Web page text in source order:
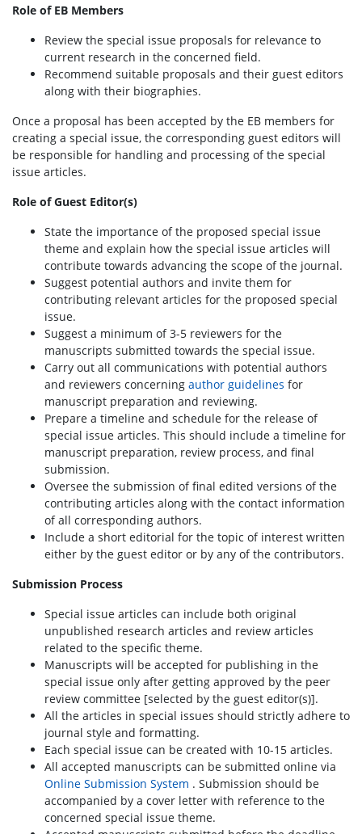
Role of EB Members
Review the special issue proposals for relevance to
current research in the concerned field.
Recommend suitable proposals and their guest editors
along with their biographies.
Once a proposal has been accepted by the EB members for
creating a special issue, the corresponding guest editors will
be responsible for handling and processing of the special
issue articles.
Role of Guest Editor(s)
State the importance of the proposed special issue
theme and explain how the special issue articles will
contribute towards advancing the scope of the journal.
Suggest potential authors and invite them for
contributing relevant articles for the proposed special
issue.
Suggest a minimum of 3-5 reviewers for the
manuscripts submitted towards the special issue.
Carry out all communications with potential authors
and reviewers concerning author guidelines for
manuscript preparation and reviewing.
Prepare a timeline and schedule for the release of
special issue articles. This should include a timeline for
manuscript preparation, review process, and final
submission.
Oversee the submission of final edited versions of the
contributing articles along with the contact information
of all corresponding authors.
Include a short editorial for the topic of interest written
either by the guest editor or by any of the contributors.
Submission Process
Special issue articles can include both original
unpublished research articles and review articles
related to the specific theme.
Manuscripts will be accepted for publishing in the
special issue only after getting approved by the peer
review committee [selected by the guest editor(s)].
All the articles in special issues should strictly adhere to
journal style and formatting.
Each special issue can be created with 10-15 articles.
All accepted manuscripts can be submitted online via
Online Submission System . Submission should be
accompanied by a cover letter with reference to the
concerned special issue theme.